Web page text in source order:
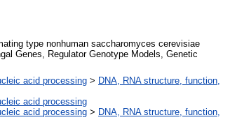
type nonhuman saccharomyces cerevisiae
Genes, Regulator Genotype Models, Genetic
acid processing > DNA, RNA structure, function,
acid processing
acid processing > DNA, RNA structure, function,